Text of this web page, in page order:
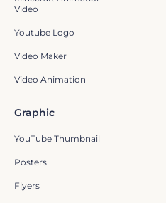
Graphic
YouTube Thumbnail
Posters
Flyers
Video
Youtube Logo
Video Maker
Video Animation